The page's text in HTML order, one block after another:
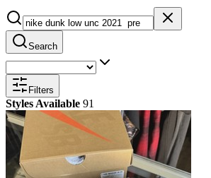
Search
Filters
Styles Available 91